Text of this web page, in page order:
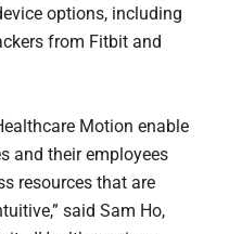
options, including
from Fitbit and
Motion enable
and their employees
resources that are
said Sam Ho,